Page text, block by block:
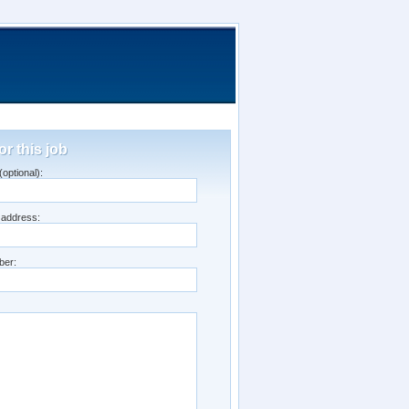
this job